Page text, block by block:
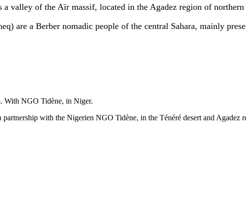
a valley of the Aïr massif, located in the Agadez region of
are a Berber nomadic people of the central Sahara, mainly
With NGO Tidène, in Niger.
with the Nigerien NGO Tidène, in the Ténéré desert and Agadez